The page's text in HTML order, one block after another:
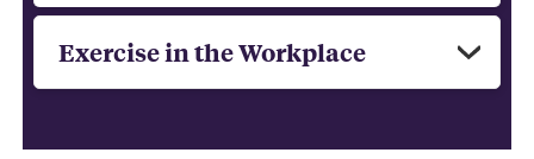
Exercise in the Workplace